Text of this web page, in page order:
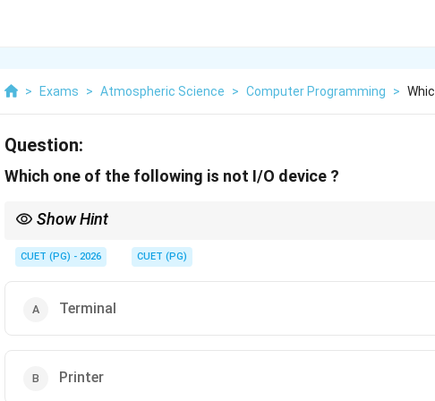
> Exams > Atmospheric Science > Computer Programming >
Question:
Which one of the following is not I/O device ?
Show Hint
"brain" itself.
CUET (PG) - 2026 CUET (PG)
Terminal
Printer